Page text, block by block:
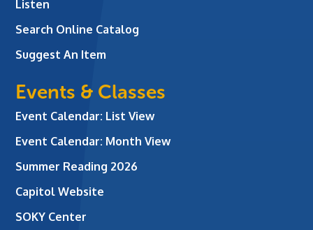
Listen
Search Online Catalog
Suggest An Item
Events & Classes
Event Calendar: List View
Event Calendar: Month View
Summer Reading 2026
Capitol Website
SOKY Center